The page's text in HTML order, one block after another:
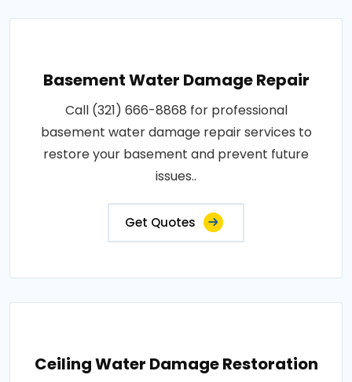
Basement Water Damage Repair
Call (321) 666-8868 for professional
basement water damage repair services to
restore your basement and prevent future
issues..
Get Quotes
Ceiling Water Damage Restoration